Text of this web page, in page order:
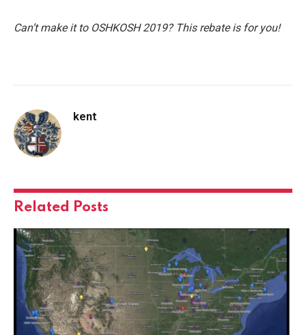
Can’t make it to OSHKOSH 2019? This rebate is for you!
kent
Related Posts